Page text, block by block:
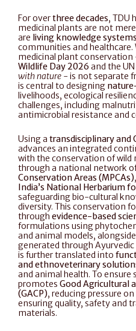
For over three decades, TDU
medicinal plants are not
are living knowledge systems
communities and
medicinal plant conservation
Wildlife Day 2026 and the
with nature - is not separate
is central to designing
livelihoods, ecological
challenges, including
antimicrobial resistance and
Using a transdisciplinary and
advances an integrated
with the conservation of wild
through a national network
Conservation Areas (MPCAs)
India’s National Herbarium
safeguarding bio-cultural
diversity. This conservation
through evidence-based
formulations using
and animal models,
generated through
is further translated into
and ethnoveterinary
and animal health. To ensure
promotes Good Agricultural
(GACP), reducing pressure
ensuring quality, safety and
materials.